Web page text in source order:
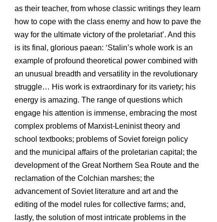
as their teacher, from whose classic writings they learn
how to cope with the class enemy and how to pave the
way for the ultimate victory of the proletariat’. And this
is its final, glorious paean: ‘Stalin’s whole work is an
example of profound theoretical power combined with
an unusual breadth and versatility in the revolutionary
struggle… His work is extraordinary for its variety; his
energy is amazing. The range of questions which
engage his attention is immense, embracing the most
complex problems of Marxist-Leninist theory and
school textbooks; problems of Soviet foreign policy
and the municipal affairs of the proletarian capital; the
development of the Great Northern Sea Route and the
reclamation of the Colchian marshes; the
advancement of Soviet literature and art and the
editing of the model rules for collective farms; and,
lastly, the solution of most intricate problems in the